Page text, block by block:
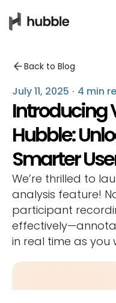
Back to Blog
July 11, 2025 · 4 min
Introducing
Hubble:
Smarter
We’re thrilled to
analysis feature!
participant
in real time as you